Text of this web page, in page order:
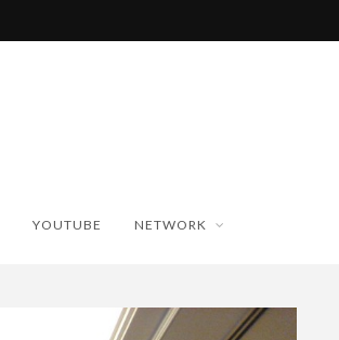
YOUTUBE NETWORK